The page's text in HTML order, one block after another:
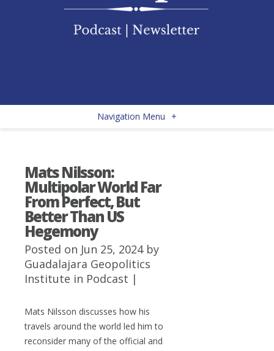
Navigation Menu +
Mats Nilsson:
Multipolar World Far
From Perfect, But
Better Than US
Hegemony
Posted on Jun 25, 2024 by
Guadalajara Geopolitics
Institute in Podcast |
Mats Nilsson discusses how his
travels around the world led him to
reconsider many of the official and